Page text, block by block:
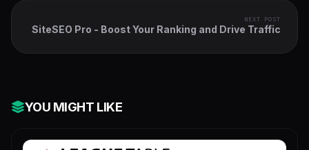
NEXT POST
SiteSEO Pro - Boost Your Ranking and Drive Traffic
YOU MIGHT LIKE